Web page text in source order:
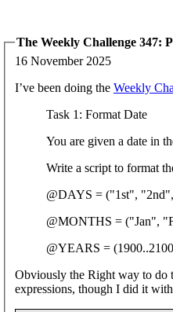
The Weekly Challenge 347:
16 November 2025
I’ve been doing the Weekly
Task 1: Format Date
You are given a date in
Write a script to format
@DAYS =
@YEARS =
Obviously the Right way to do
expressions, though I did it